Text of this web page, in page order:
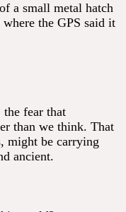
a small metal hatch
the GPS said it
the fear that
than we think. That
might be carrying
ancient.